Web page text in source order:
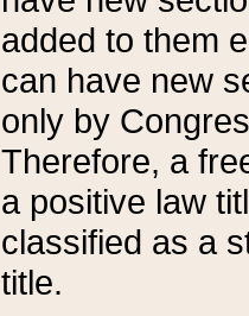
added to them
can have new
only by
Therefore, a
a positive law
classified as a
title.